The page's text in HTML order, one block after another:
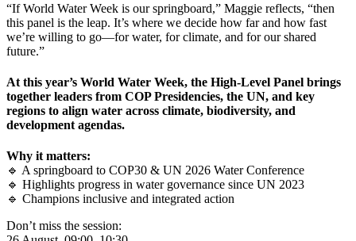
“If World Water Week is our springboard,” Maggie reflects, “then
this panel is the leap. It’s where we decide how far and how fast
we’re willing to go—for water, for climate, and for our shared
future.”
At this year’s World Water Week, the High-Level Panel brings
together leaders from COP Presidencies, the UN, and key
regions to align water across climate, biodiversity, and
development agendas.
Why it matters:
🔹 A springboard to COP30 & UN 2026 Water Conference
🔹 Highlights progress in water governance since UN 2023
🔹 Champions inclusive and integrated action
Don’t miss the session: